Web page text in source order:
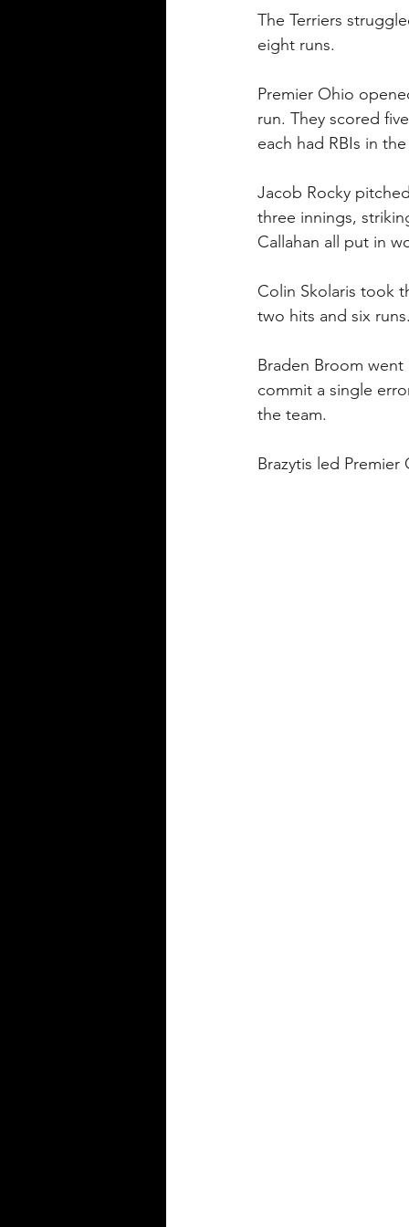
The Terriers
eight runs.
Premier Ohio
run. They scored
each had RBIs in
Jacob Rocky
three innings,
Callahan all put in
Colin Skolaris took
two hits and six runs.
Braden Broom
commit a single
the team.
Brazytis led